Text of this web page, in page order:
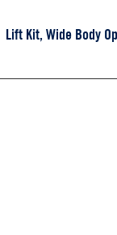
Kit, Wide Body